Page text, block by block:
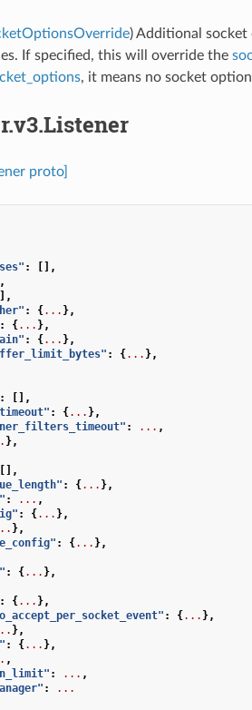
) Additional socket
If specified, this will override the
, it means no socket
proto]
:
[],
,
: {... },
: {... },
: {... },
: {... },
:
[],
: {... },
: ... ,
},
[],
: {... },
: ... ,
: {... },
},
: {... },
: {... },
: {... },
: {... },
},
: {... },
,
: ... ,
:
...